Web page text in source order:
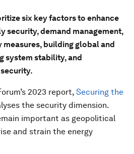
six key factors to enhance
security, demand management,
building global and
system stability, and
2023 report, Securing the
the security dimension.
important as geopolitical
and strain the energy